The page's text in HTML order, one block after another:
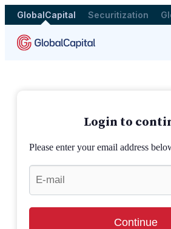
GlobalCapital Securitization
Login to
Please enter your email address
Continue